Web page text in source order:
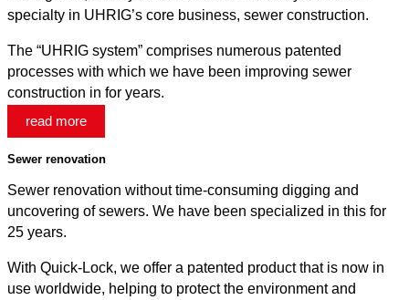
specialty in UHRIG’s core business, sewer construction.
The “UHRIG system” comprises numerous patented
processes with which we have been improving sewer
construction in for years.
read more
Sewer renovation
Sewer renovation without time-consuming digging and
uncovering of sewers. We have been specialized in this for
25 years.
With Quick-Lock, we offer a patented product that is now in
use worldwide, helping to protect the environment and